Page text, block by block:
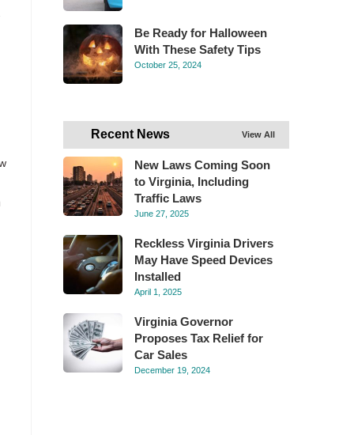
Be Ready for Halloween
With These Safety Tips
October 25, 2024
Recent News View All
New Laws Coming Soon
to Virginia, Including
Traffic Laws
June 27, 2025
Reckless Virginia Drivers
May Have Speed Devices
Installed
April 1, 2025
Virginia Governor
Proposes Tax Relief for
Car Sales
December 19, 2024